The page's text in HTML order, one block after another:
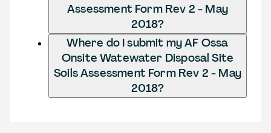
Assessment Form Rev 2 - May
2018?
Where do I submit my AF Ossa
Onsite Watewater Disposal Site
Soils Assessment Form Rev 2 - May
2018?